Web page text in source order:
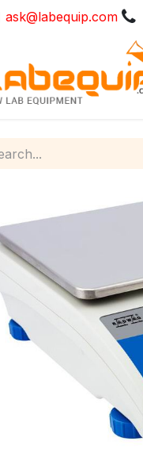
ask@labequip.com